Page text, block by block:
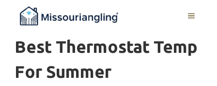
MENU
Best Thermostat Temp
For Summer